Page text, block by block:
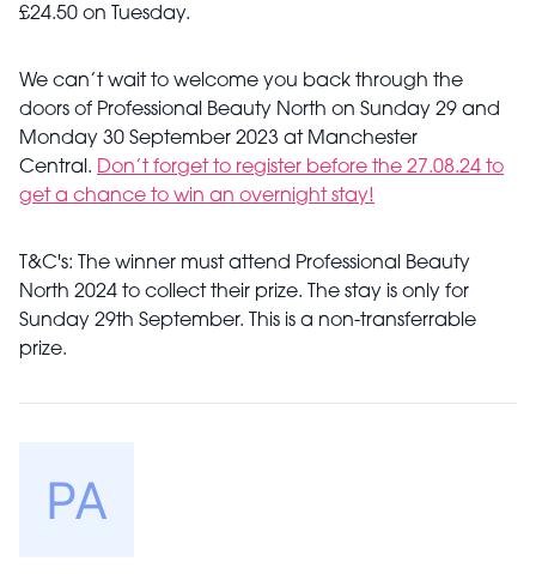
£24.50 on Tuesday.
We can’t wait to welcome you back through the
doors of Professional Beauty North on Sunday 29 and
Monday 30 September 2023 at Manchester
Central. Don’t forget to register before the 27.08.24 to
get a chance to win an overnight stay!
T&C's: The winner must attend Professional Beauty
North 2024 to collect their prize. The stay is only for
Sunday 29th September. This is a non-transferrable
prize.